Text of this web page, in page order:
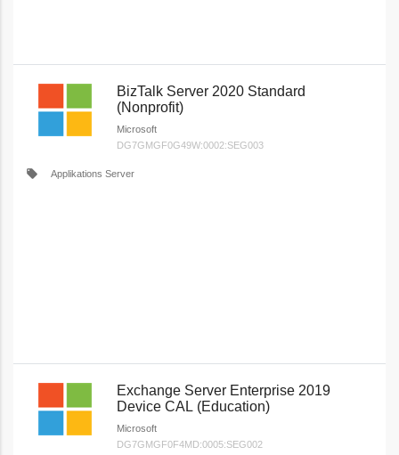
BizTalk Server 2020 Standard
(Nonprofit)
Microsoft
DG7GMGF0G49W:0002:SEG003
local_offer Applikations Server
Exchange Server Enterprise 2019
Device CAL (Education)
Microsoft
DG7GMGF0F4MD:0005:SEG002